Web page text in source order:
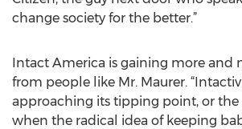
change society for the better.”
Intact America is gaining more and
from people like Mr. Maurer.
approaching its tipping point, or
when the radical idea of keeping